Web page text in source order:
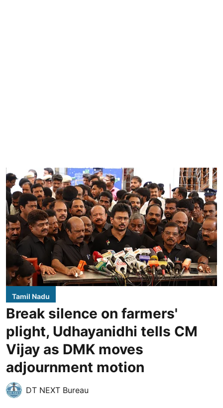
Tamil Nadu
Break silence on farmers'
plight, Udhayanidhi tells CM
Vijay as DMK moves
adjournment motion
DT NEXT Bureau